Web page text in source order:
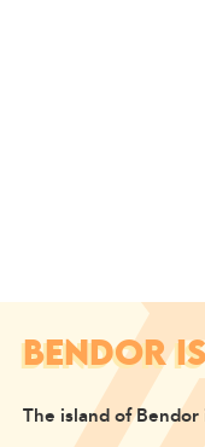
BENDOR
The island of